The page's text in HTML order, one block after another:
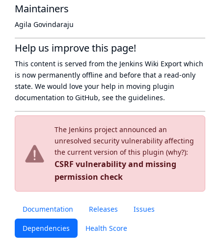
The Jenkins project announced an
unresolved security vulnerability affecting
the current version of this plugin (why?):
CSRF vulnerability and missing
permission check
Documentation Releases Issues
Dependencies Health Score
Maintainers
Agila Govindaraju
Help us improve this page!
This content is served from the Jenkins Wiki Export which
is now permanently offline and before that a read-only
state. We would love your help in moving plugin
documentation to GitHub, see the guidelines.